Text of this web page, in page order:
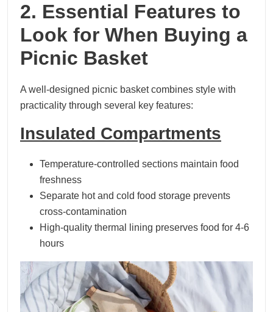
2. Essential Features to
Look for When Buying a
Picnic Basket
A well-designed picnic basket combines style with
practicality through several key features:
Insulated Compartments
Temperature-controlled sections maintain food
freshness
Separate hot and cold food storage prevents
cross-contamination
High-quality thermal lining preserves food for 4-6
hours